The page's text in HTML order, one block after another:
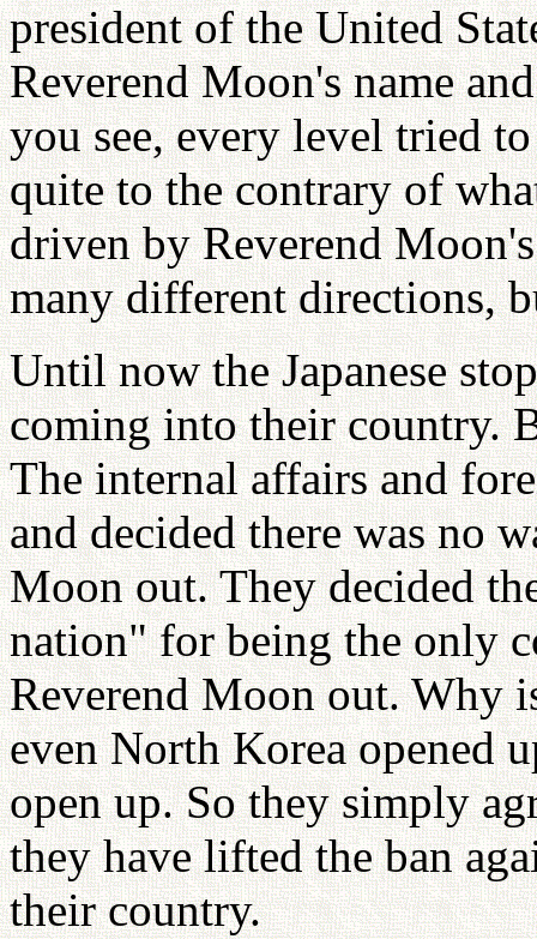
president of the United
Reverend Moon's name
you see, every level tried
quite to the contrary of
driven by Reverend
many different directions,
Until now the Japanese
coming into their country.
The internal affairs and
and decided there was no
Moon out. They decided
nation" for being the only
Reverend Moon out. Why
even North Korea opened
open up. So they simply
they have lifted the ban
their country.